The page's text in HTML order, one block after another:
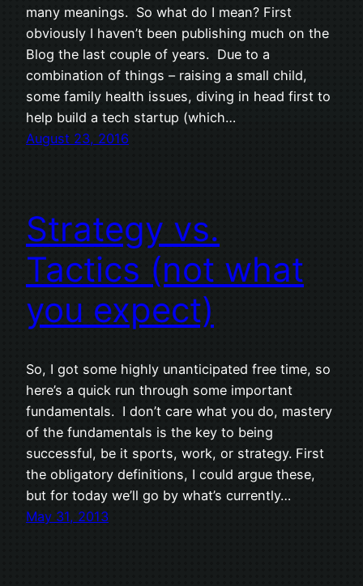
many meanings. So what do I mean? First
obviously I haven’t been publishing much on the
Blog the last couple of years. Due to a
combination of things – raising a small child,
some family health issues, diving in head first to
help build a tech startup (which…
August 23, 2016
Strategy vs.
Tactics (not what
you expect)
So, I got some highly unanticipated free time, so
here’s a quick run through some important
fundamentals. I don’t care what you do, mastery
of the fundamentals is the key to being
successful, be it sports, work, or strategy. First
the obligatory definitions, I could argue these,
but for today we’ll go by what’s currently…
May 31, 2013